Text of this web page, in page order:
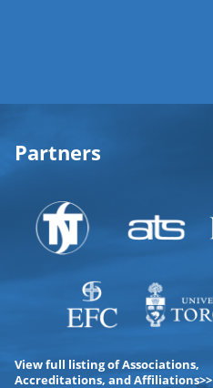
Partners
View full listing of Associations,
Accreditations, and Affiliations>>